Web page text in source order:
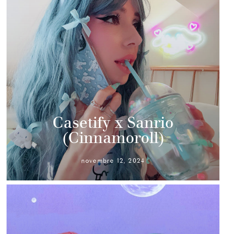
Casetify x Sanrio
(Cinnamoroll)
novembre 12, 2024